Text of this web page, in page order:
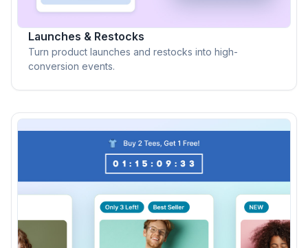
Launches & Restocks
Turn product launches and restocks into high-
conversion events.